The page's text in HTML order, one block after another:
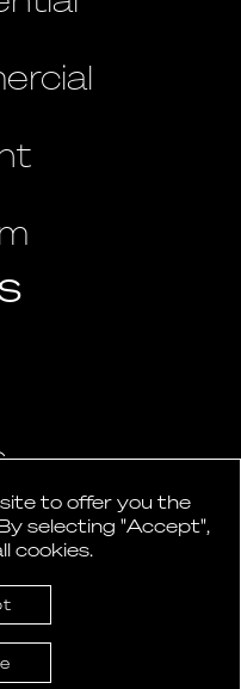
to offer you the
selecting "Accept",
cookies.